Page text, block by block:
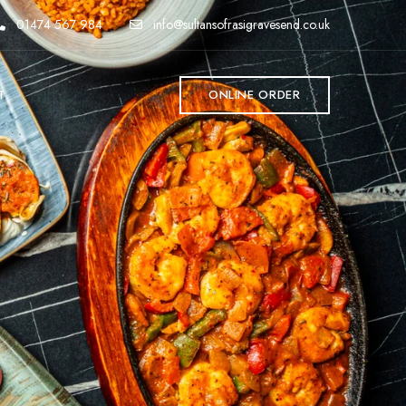
01474 567 984 info@sultansofrasigravesend.co.uk
ONLINE ORDER